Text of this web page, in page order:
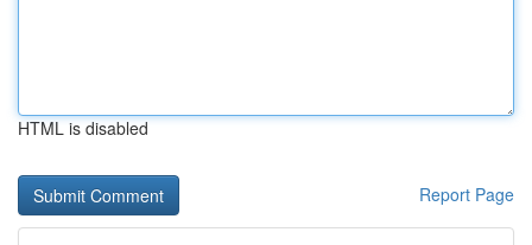
HTML is disabled
Report Page